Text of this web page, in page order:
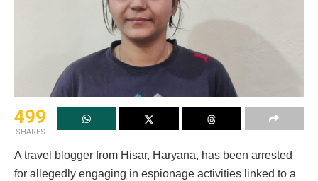
499
SHARES
A travel blogger from Hisar, Haryana, has been arrested
for allegedly engaging in espionage activities linked to a